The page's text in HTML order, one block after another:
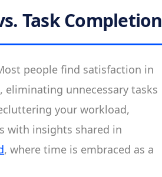
Task Completion
people find satisfaction in
unnecessary tasks
your workload,
with insights shared in
, where time is embraced as a